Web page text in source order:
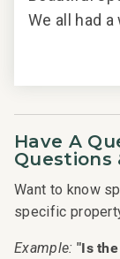
We all had
Have A
Questions
Want to know
specific
Example: "Is